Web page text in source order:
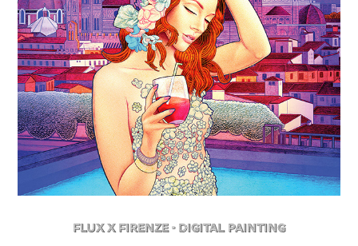
FLuX X Firenze - Digital Painting